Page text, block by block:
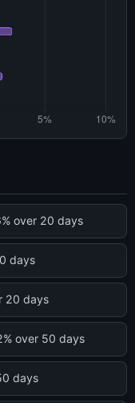
over 20 days
days
20 days
over 50 days
days